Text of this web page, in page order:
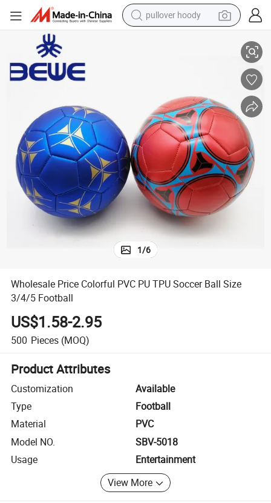
pullover hoody
reagent
container house
tote bag
weight loss capsule
Wholesale Price Colorful PVC PU TPU Soccer Ball Size 3/4/5 Football
1/6
Wholesale Price Colorful PVC PU TPU Soccer Ball Size
3/4/5 Football
US$1.58-2.95
500 Pieces (MOQ)
Product Attributes
Customization
Available
Type
Football
Material
PVC
Model NO.
SBV-5018
Usage
Entertainment
View More